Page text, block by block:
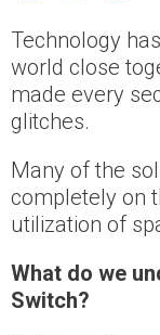
Technology
world close
made every
glitches.
Many of the
completely on
utilization of
What do we
Switch?